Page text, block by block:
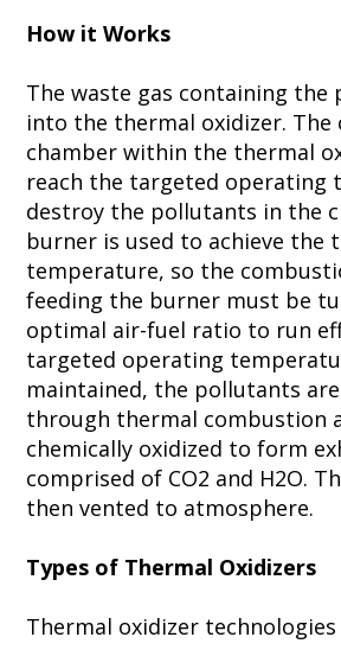
How it Works
The waste gas containing the
into the thermal oxidizer. The
chamber within the thermal
reach the targeted operating
destroy the pollutants in the
burner is used to achieve the
temperature, so the
feeding the burner must be
optimal air-fuel ratio to run
targeted operating
maintained, the pollutants
through thermal combustion
chemically oxidized to form
comprised of CO2 and H2O.
then vented to atmosphere.
Types of Thermal Oxidizers
Thermal oxidizer technologies